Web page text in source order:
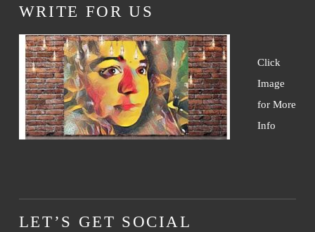
WRITE FOR US
Click
Image
for More
Info
LET’S GET SOCIAL